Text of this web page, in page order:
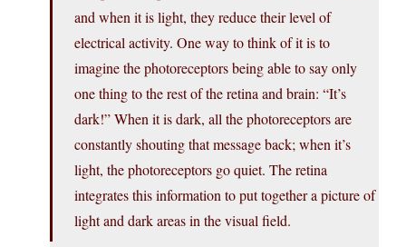
and when it is light, they reduce their level of
electrical activity. One way to think of it is to
imagine the photoreceptors being able to say only
one thing to the rest of the retina and brain: “It’s
dark!” When it is dark, all the photoreceptors are
constantly shouting that message back; when it’s
light, the photoreceptors go quiet. The retina
integrates this information to put together a picture of
light and dark areas in the visual field.